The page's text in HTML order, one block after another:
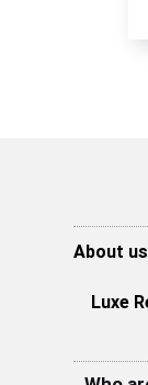
About us
Luxe